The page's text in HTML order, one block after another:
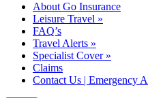
About Go Insurance
Leisure Travel »
FAQ’s
Travel Alerts »
Specialist Cover»
Claims
Contact Us | Emergency